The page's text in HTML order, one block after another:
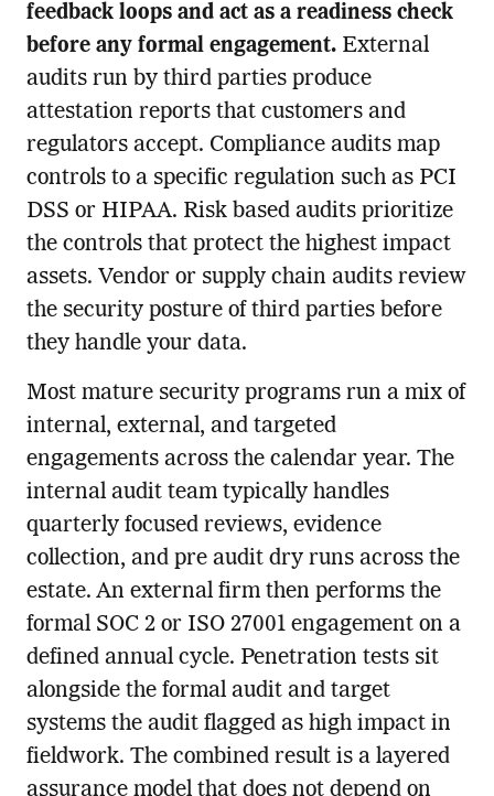
feedback loops and act as a readiness check
before any formal engagement.External
audits run by third parties produce
attestation reports that customers and
regulators accept. Compliance audits map
controls to a specific regulation such as PCI
DSS or HIPAA. Risk based audits prioritize
the controls that protect the highest impact
assets. Vendor or supply chain audits review
the security posture of third parties before
they handle your data.
Most mature security programs run a mix of
internal, external, and targeted
engagements across the calendar year. The
internal audit team typically handles
quarterly focused reviews, evidence
collection, and pre audit dry runs across the
estate. An external firm then performs the
formal SOC 2 or ISO 27001 engagement on a
defined annual cycle. Penetration tests sit
alongside the formal audit and target
systems the audit flagged as high impact in
fieldwork. The combined result is a layered
assurance model that does not depend on